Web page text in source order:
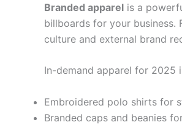
Branded apparel is a
billboards for your business.
culture and external brand
In-demand apparel for 2025
Embroidered polo shirts for
Branded caps and beanies